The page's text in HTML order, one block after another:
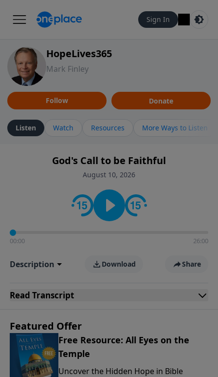
Sign In
HopeLives365
Mark Finley
Follow Donate
Listen Watch Resources More Ways to Listen
God's Call to be Faithful
August 10, 2026
00:00 26:00
Description Download Share
Read Transcript
Featured Offer
Free Resource: All Eyes on the
Temple
Uncover the Hidden Hope in Bible